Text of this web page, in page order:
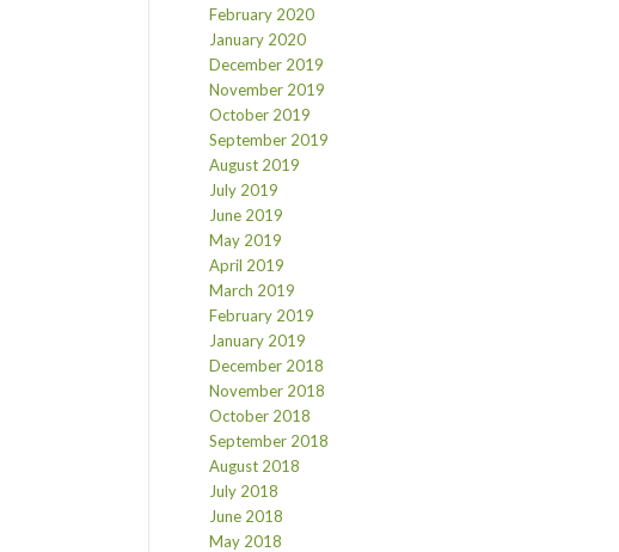
February 2020
January 2020
December 2019
November 2019
October 2019
September 2019
August 2019
July 2019
June 2019
May 2019
April 2019
March 2019
February 2019
January 2019
December 2018
November 2018
October 2018
September 2018
August 2018
July 2018
June 2018
May 2018